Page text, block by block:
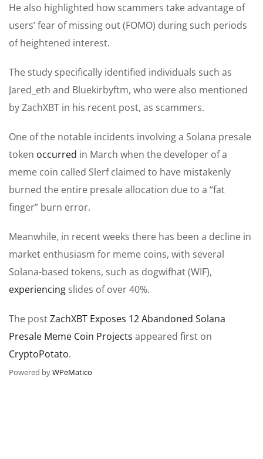
He also highlighted how scammers take advantage of
users’ fear of missing out (FOMO) during such periods
of heightened interest.
The study specifically identified individuals such as
Jared_eth and Bluekirbyftm, who were also mentioned
by ZachXBT in his recent post, as scammers.
One of the notable incidents involving a Solana presale
token occurred in March when the developer of a
meme coin called Slerf claimed to have mistakenly
burned the entire presale allocation due to a “fat
finger” burn error.
Meanwhile, in recent weeks there has been a decline in
market enthusiasm for meme coins, with several
Solana-based tokens, such as dogwifhat (WIF),
experiencing slides of over 40%.
The postZachXBT Exposes 12 Abandoned Solana
Presale Meme Coin Projects appeared first on
CryptoPotato.
Powered byWPeMatico